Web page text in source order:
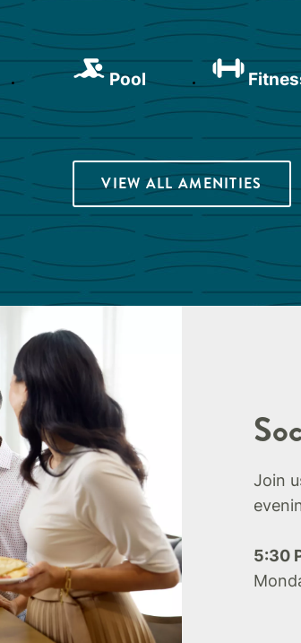
Pool
VIEW ALL AMENITIES
Join
5:30